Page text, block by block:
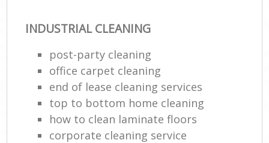
INDUSTRIAL CLEANING
post-party cleaning
office carpet cleaning
end of lease cleaning services
top to bottom home cleaning
how to clean laminate floors
corporate cleaning service